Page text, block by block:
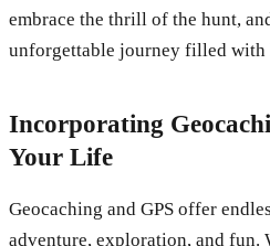
embrace the thrill of the hunt,
unforgettable journey filled with
Incorporating
Your Life
Geocaching and GPS offer
adventure, exploration, and